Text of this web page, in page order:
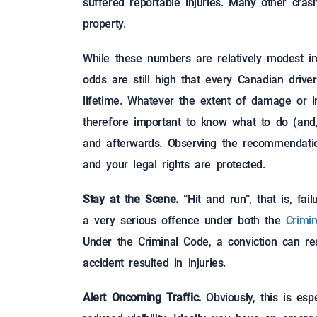
property.
While these numbers are relatively modest
odds are still high that every Canadian
lifetime. Whatever the extent of damage or
therefore important to know what to do
and afterwards. Observing the
and your legal rights are protected.
Stay at the Scene.“Hit and run”, that is,
a very serious offence under both the
Under the Criminal Code, a conviction can
accident resulted in injuries.
Alert Oncoming Traffic.Obviously, this is